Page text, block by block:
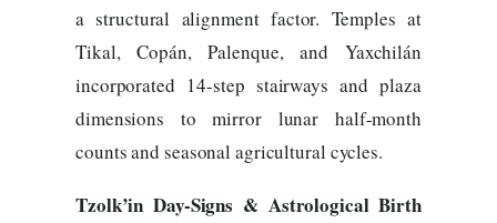
a structural alignment factor. Temples at
Tikal, Copán, Palenque, and Yaxchilán
incorporated 14-step stairways and plaza
dimensions to mirror lunar half-month
counts and seasonal agricultural cycles.
Tzolk’in Day-Signs & Astrological Birth